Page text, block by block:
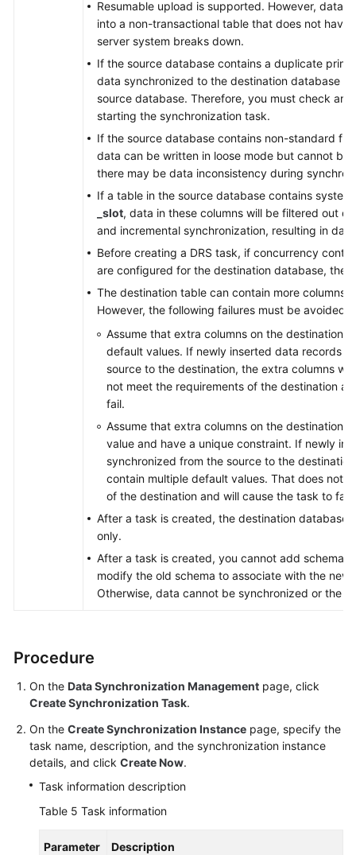
Resumable upload is supported. However, data
into a non-transactional table that does not have
server system breaks down.
If the source database contains a duplicate
data synchronized to the destination database
source database. Therefore, you must check
starting the synchronization task.
If the source database contains non-standard
data can be written in loose mode but cannot be
there may be data inconsistency during
If a table in the source database contains
_slot, data in these columns will be filtered out
and incremental synchronization, resulting in
Before creating a DRS task, if concurrency
are configured for the destination database, the
The destination table can contain more columns
However, the following failures must be avoided:
Assume that extra columns on the destination
default values. If newly inserted data records
source to the destination, the extra columns
not meet the requirements of the destination
fail.
Assume that extra columns on the destination
value and have a unique constraint. If newly
synchronized from the source to the
contain multiple default values. That does not
of the destination and will cause the task to fail.
After a task is created, the destination database
only.
After a task is created, you cannot add schemas
modify the old schema to associate with the new
Otherwise, data cannot be synchronized or the
Procedure
On the Data Synchronization Management page, click
Create Synchronization Task.
On the Create Synchronization Instance page, specify the
task name, description, and the synchronization instance
details, and click Create Now.
Task information description
Table 5 Task information
Parameter Description